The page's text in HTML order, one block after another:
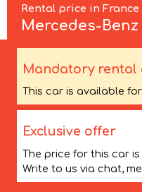
Rental price in
Mercedes-Benz
Mandatory rental
This car is available
Exclusive offer
The price for this car
Write to us via chat,